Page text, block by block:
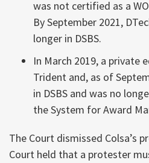
was not certified as a
By September 2021,
longer in DSBS.
In March 2019, a private
Trident and, as of
in DSBS and was no
the System for Award
The Court dismissed Colsa’s
Court held that a protester